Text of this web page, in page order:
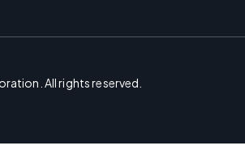
All rights reserved.